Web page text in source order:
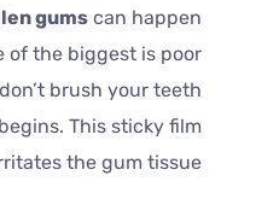
gums can happen
of the biggest is poor
brush your teeth
This sticky film
the gum tissue.